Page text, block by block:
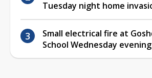
Tuesday night home
Small electrical fire at
School Wednesday evening